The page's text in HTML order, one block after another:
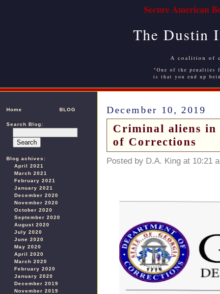
Secure American
The Dustin
A coalition of
"One of the
is that you end up
Home BLOG
Search Blog:
Blog achives:
April 2021
March 2021
February 2021
January 2021
December 2020
November 2020
October 2020
September 2020
August 2020
July 2020
June 2020
May 2020
April 2020
March 2020
February 2020
January 2020
December 2019
November 2019
December 10, 2019
Criminal aliens in
of Corrections
Posted by D.A. King at 10:21